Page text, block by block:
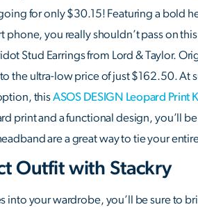
for only $30.15! Featuring a bold
phone, you really shouldn’t pass on
Stud Earrings from Lord & Taylor.
the ultra-low price of just $162.50. At
thisASOS DESIGN Leopard Print
print and a functional design, you’ll
are a great way to tie your
Outfit with Stackry
into your wardrobe, you’ll be sure to